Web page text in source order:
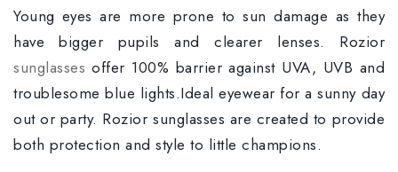
Young eyes are more prone to sun damage as they
have bigger pupils and clearer lenses. Rozior
sunglassesoffer 100% barrier against UVA, UVB and
troublesome blue lights.Ideal eyewear for a sunny day
out or party. Rozior sunglasses are created to provide
both protection and style to little champions.